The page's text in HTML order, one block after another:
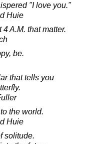
"I love you."
Huie
A.M. that matter.
be.
that tells you
the world.
Huie
solitude.